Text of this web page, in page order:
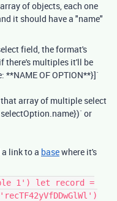
of objects, each one
it should have a "name"
field, the format's
there's multiples it'll be
**NAME OF OPTION**}]`
array of multiple select
or
a link to a basewhere it's
1') let record =